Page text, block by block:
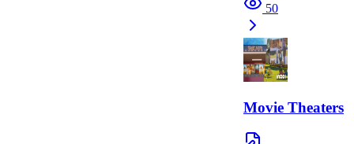
50
Movie Theaters